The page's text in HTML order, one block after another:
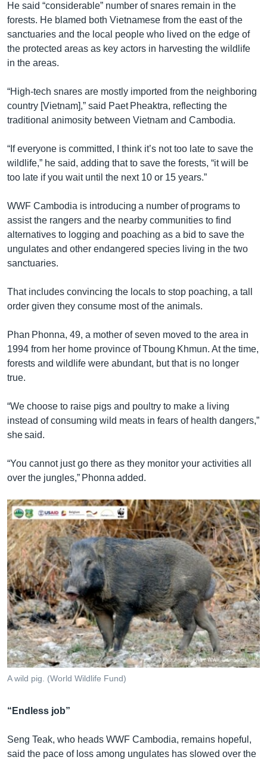
He said “considerable” number of snares remain in the
forests. He blamed both Vietnamese from the east of the
sanctuaries and the local people who lived on the edge of
the protected areas as key actors in harvesting the wildlife
in the areas.
“High-tech snares are mostly imported from the neighboring
country [Vietnam],” said Paet Pheaktra, reflecting the
traditional animosity between Vietnam and Cambodia.
“If everyone is committed, I think it’s not too late to save the
wildlife,” he said, adding that to save the forests, “it will be
too late if you wait until the next 10 or 15 years.”
WWF Cambodia is introducing a number of programs to
assist the rangers and the nearby communities to find
alternatives to logging and poaching as a bid to save the
ungulates and other endangered species living in the two
sanctuaries.
That includes convincing the locals to stop poaching, a tall
order given they consume most of the animals.
Phan Phonna, 49, a mother of seven moved to the area in
1994 from her home province of Tboung Khmun. At the time,
forests and wildlife were abundant, but that is no longer
true.
“We choose to raise pigs and poultry to make a living
instead of consuming wild meats in fears of health dangers,”
she said.
“You cannot just go there as they monitor your activities all
over the jungles,” Phonna added.
A wild pig. (World Wildlife Fund)
“Endless job”
Seng Teak, who heads WWF Cambodia, remains hopeful,
said the pace of loss among ungulates has slowed over the